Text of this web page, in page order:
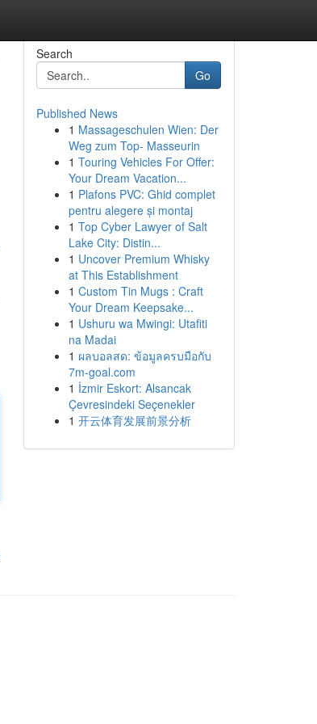
Search
Go
Published News
1 Massageschulen Wien: Der
Weg zum Top- Masseurin
1 Touring Vehicles For Offer:
Your Dream Vacation...
1 Plafons PVC: Ghid complet
pentru alegere și montaj
1 Top Cyber Lawyer of Salt
Lake City: Distin...
1 Uncover Premium Whisky
at This Establishment
1 Custom Tin Mugs : Craft
Your Dream Keepsake...
1 Ushuru wa Mwingi: Utafiti
na Madai
1 ผลบอลสด: ข้อมูลครบมือกับ
7m-goal.com
1 İzmir Eskort: Alsancak
Çevresindeki Seçenekler
1 开云体育发展前景分析